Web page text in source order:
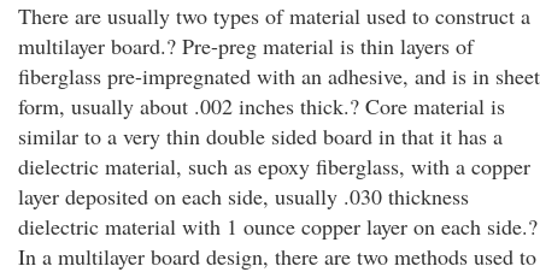
There are usually two types of material used to construct a
multilayer board.? Pre-preg material is thin layers of
fiberglass pre-impregnated with an adhesive, and is in sheet
form, usually about .002 inches thick.? Core material is
similar to a very thin double sided board in that it has a
dielectric material, such as epoxy fiberglass, with a copper
layer deposited on each side, usually .030 thickness
dielectric material with 1 ounce copper layer on each side.?
In a multilayer board design, there are two methods used to